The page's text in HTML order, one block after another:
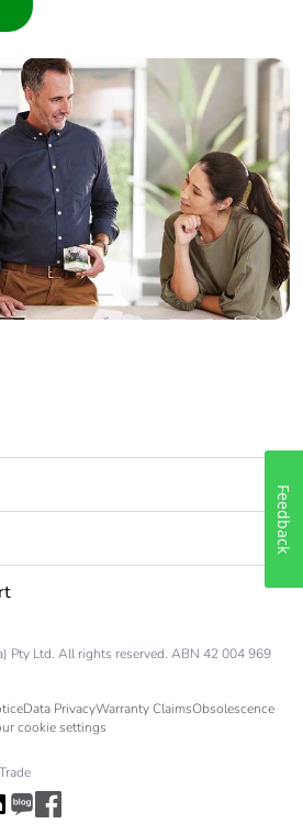
Builder
Home Automation expert
Electrician
Wholesaler
Panelbuilder
Pty Ltd. All rights reserved. ABN 42 004 969
Data PrivacyWarranty ClaimsObsolescence
cookie settings
Feedback